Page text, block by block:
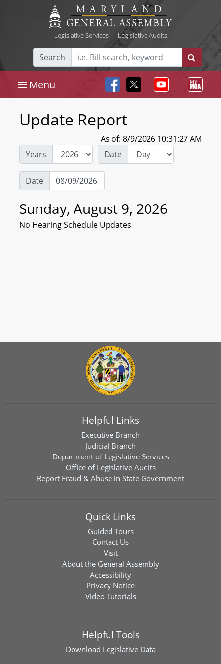
Legislative Services| Legislative Audits
Search
Menu
Update Report
As of: 8/9/2026 10:31:27 AM
Years
Date
Date
Sunday, August 9, 2026
No Hearing Schedule Updates
Helpful Links
Executive Branch
Judicial Branch
Department of Legislative Services
Office of Legislative Audits
Report Fraud & Abuse in State Government
Quick Links
Guided Tours
Contact Us
Visit
About the General Assembly
Accessibility
Privacy Notice
Video Tutorials
Helpful Tools
Download Legislative Data